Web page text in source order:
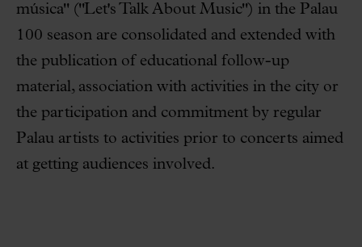
música" ("Let's Talk About Music") in the Palau
100 season are consolidated and extended with
the publication of educational follow-up
material, association with activities in the city or
the participation and commitment by regular
Palau artists to activities prior to concerts aimed
at getting audiences involved.